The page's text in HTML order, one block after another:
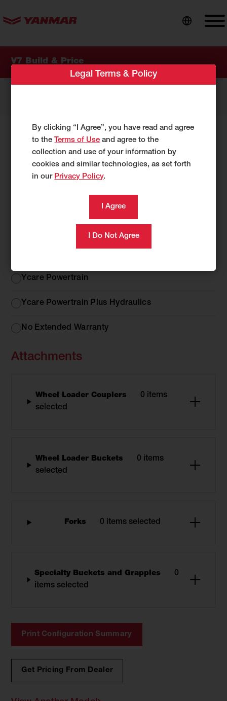
V7 Build & Price
Select Your Options:
As you make selections below, your
Extended Warranty Options
Options
Ycare Powertrain
Ycare Powertrain Plus Hydraulics
No Extended Warranty
Attachments
Wheel Loader Couplers
0 items
selected
Wheel Loader Buckets
0 items
selected
Forks 0 items selected
Specialty Buckets and Grapples
0
items selected
Print Configuration Summary
Get Pricing From Dealer
Legal Terms & Policy
By clicking “I Agree”, you have read and agree
to the Terms of Use and agree to the
collection and use of your information by
cookies and similar technologies, as set forth
in our Privacy Policy.